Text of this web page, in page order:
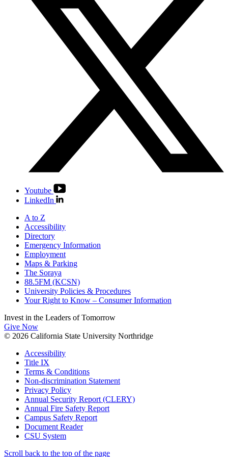
Youtube
LinkedIn
A to Z
Accessibility
Directory
Emergency Information
Employment
Maps & Parking
The Soraya
88.5FM (KCSN)
University Policies & Procedures
Your Right to Know – Consumer Information
Invest in the Leaders of Tomorrow
Give Now
© 2026 California State University Northridge
Accessibility
Title IX
Terms & Conditions
Non-discrimination Statement
Privacy Policy
Annual Security Report (CLERY)
Annual Fire Safety Report
Campus Safety Report
Document Reader
CSU System
Scroll back to the top of the page